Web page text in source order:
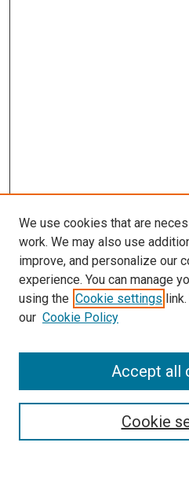
Search
We use cookies that are
work. We may also use
improve, and personalize our
experience. You can manage
using the Cookie settings
our Cookie Policy
Cookie
Accept all